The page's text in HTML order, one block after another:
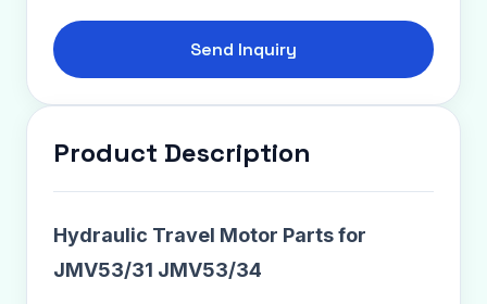
Send Inquiry
Product Description
Hydraulic Travel Motor Parts for
JMV53/31 JMV53/34